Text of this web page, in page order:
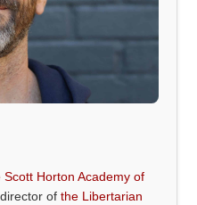
Scott Horton Academy of
director ofthe Libertarian